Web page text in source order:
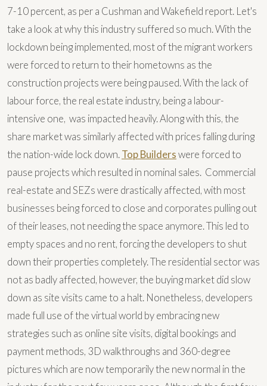
7-10 percent, as per a Cushman and Wakefield report. Let's
take a look at why this industry suffered so much. With the
lockdown being implemented, most of the migrant workers
were forced to return to their hometowns as the
construction projects were being paused. With the lack of
labour force, the real estate industry, being a labour-
intensive one, was impacted heavily. Along with this, the
share market was similarly affected with prices falling during
the nation-wide lock down. Top Builders were forced to
pause projects which resulted in nominal sales. Commercial
real-estate and SEZs were drastically affected, with most
businesses being forced to close and corporates pulling out
of their leases, not needing the space anymore. This led to
empty spaces and no rent, forcing the developers to shut
down their properties completely. The residential sector was
not as badly affected, however, the buying market did slow
down as site visits came to a halt. Nonetheless, developers
made full use of the virtual world by embracing new
strategies such as online site visits, digital bookings and
payment methods, 3D walkthroughs and 360-degree
pictures which are now temporarily the new normal in the